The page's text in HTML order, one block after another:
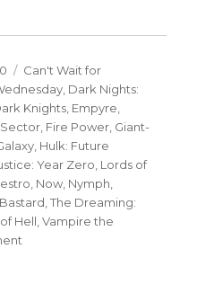
Categories
Can't Wait for
Dark Nights:
Knights Empyre
Sector Fire Power Giant-
Hulk: Future
Year Zero Lords of
Now Nymph
,The Dreaming:
Hell ,Vampire the